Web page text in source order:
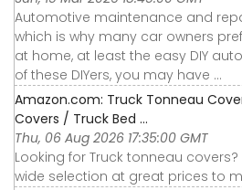
Automotive maintenance and
which is why many car owners
at home, at least the easy DIY
of these DIYers, you may have ...
Amazon.com: Truck Tonneau
Covers / Truck Bed ...
Thu, 06 Aug 2026 17:35:00 GMT
Looking for Truck tonneau
wide selection at great prices to